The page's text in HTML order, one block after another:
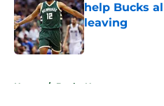
help Bucks
leaving
Published by on
Home / Bucks News